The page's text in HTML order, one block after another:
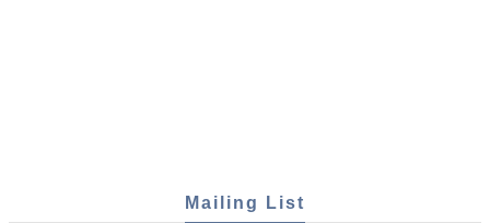
Mailing List